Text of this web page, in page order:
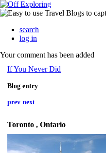
search
log in
Your comment has been added
If You Never Did
Blog entry
prev next
Toronto , Ontario